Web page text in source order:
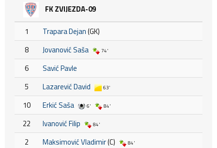
FK ZVIJEZDA-09
1 Trapara Dejan(GK)
8
Jovanović Saša 74'
6
Savić Pavle
5
Lazarević David 63'
10 Erkić Saša 6' 84'
22 Ivanović Filip 84'
2 Maksimović Vladimir(C) 84'